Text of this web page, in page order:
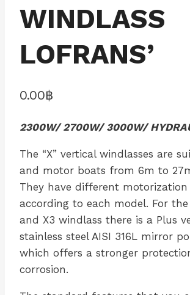
WINDLASS
LOFRANS’
0.00฿
2300W/ 2700W/ 3000W/
The “X” vertical windlasses are
and motor boats from 6m to
They have different
according to each model. For the
and X3 windlass there is a Plus
stainless steel AISI 316L mirror
which offers a stronger
corrosion.